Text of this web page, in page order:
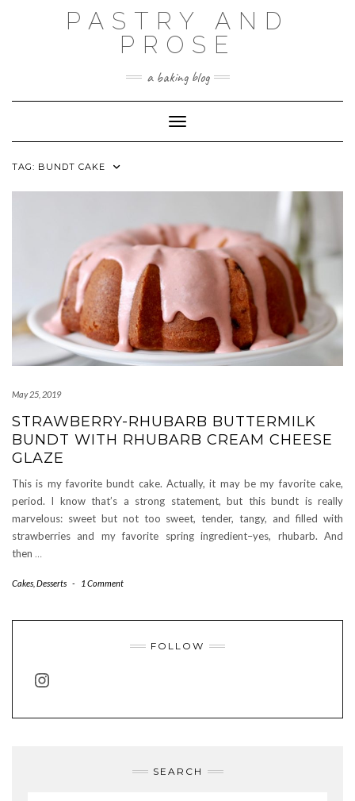
PASTRY AND
PROSE
a baking blog
Toggle Navigation
TAG: BUNDT CAKE
May 25, 2019
STRAWBERRY-RHUBARB BUTTERMILK
BUNDT WITH RHUBARB CREAM CHEESE
GLAZE
This is my favorite bundt cake. Actually, it may be my favorite cake,
period. I know that’s a strong statement, but this bundt is really
marvelous: sweet but not too sweet, tender, tangy, and filled with
strawberries and my favorite spring ingredient–yes, rhubarb. And
then …
Cakes Desserts - 1 Comment
FOLLOW
INSTAGRAM
SEARCH